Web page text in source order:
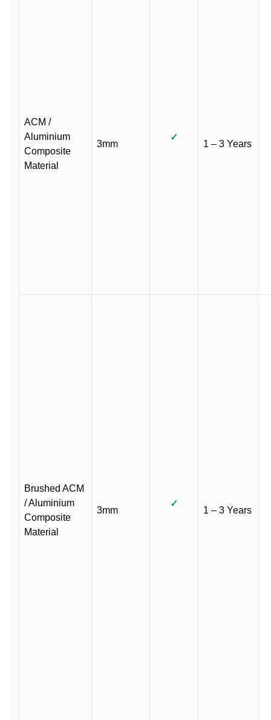
ACM /
Aluminium
Composite
Material
3mm
✓
1 – 3 Years
Brushed ACM
/ Aluminium
Composite
Material
3mm
✓
1 – 3 Years